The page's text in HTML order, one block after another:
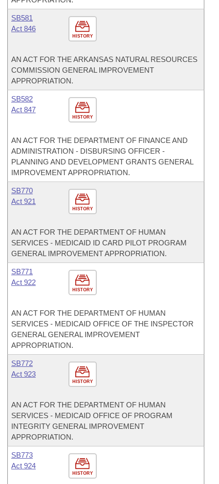
HISTORY
SB581
Act 846
AN ACT FOR THE ARKANSAS NATURAL RESOURCES
COMMISSION GENERAL IMPROVEMENT
APPROPRIATION.
HISTORY
SB582
Act 847
AN ACT FOR THE DEPARTMENT OF FINANCE AND
ADMINISTRATION - DISBURSING OFFICER -
PLANNING AND DEVELOPMENT GRANTS GENERAL
IMPROVEMENT APPROPRIATION.
HISTORY
SB770
Act 921
AN ACT FOR THE DEPARTMENT OF HUMAN
SERVICES - MEDICAID ID CARD PILOT PROGRAM
GENERAL IMPROVEMENT APPROPRIATION.
HISTORY
SB771
Act 922
AN ACT FOR THE DEPARTMENT OF HUMAN
SERVICES - MEDICAID OFFICE OF THE INSPECTOR
GENERAL GENERAL IMPROVEMENT
APPROPRIATION.
HISTORY
SB772
Act 923
AN ACT FOR THE DEPARTMENT OF HUMAN
SERVICES - MEDICAID OFFICE OF PROGRAM
INTEGRITY GENERAL IMPROVEMENT
APPROPRIATION.
HISTORY
SB773
Act 924